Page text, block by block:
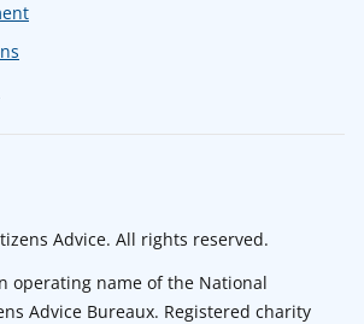
Advice. All rights reserved.
operating name of the National
Advice Bureaux. Registered charity